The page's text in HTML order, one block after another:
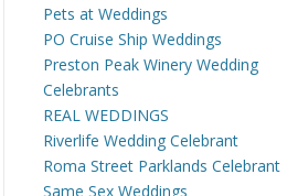
Pets at Weddings
PO Cruise Ship Weddings
Preston Peak Winery Wedding
Celebrants
REAL WEDDINGS
Riverlife Wedding Celebrant
Roma Street Parklands Celebrant
Same Sex Weddings